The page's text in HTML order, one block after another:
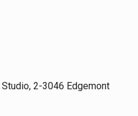
2-3046 Edgemont